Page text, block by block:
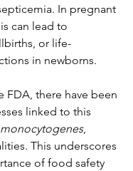
In pregnant
can lead to
or life-
in newborns.
FDA, there have been
linked to this
,
This underscores
of food safety